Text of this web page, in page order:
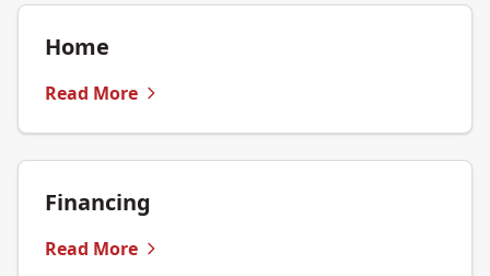
Home
Read More
Financing
Read More